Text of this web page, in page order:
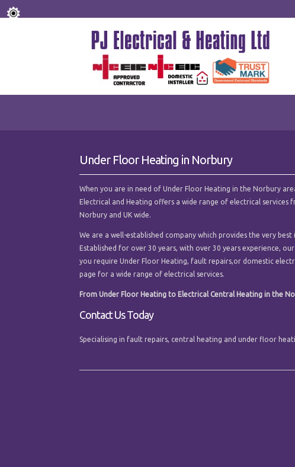
Under Floor Heating in Norbury
When you are in need of Under Floor Heating in the Norbury
Electrical and Heating offers a wide range of electrical
Norbury and UK wide.
We are a well-established company which provides the very
Established for over 30 years, with over 30 years experience,
you require Under Floor Heating, fault repairs,or domestic
page for a wide range of electrical services.
From Under Floor Heating to Electrical Central Heating in the
Contact Us Today
Specialising in fault repairs, central heating and under floor